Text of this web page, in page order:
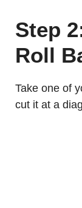
Step
Roll
Take one of
cut it at a